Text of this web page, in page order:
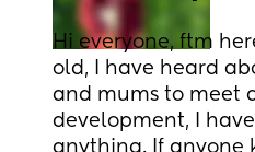
Hi everyone, ftm
old, I have heard
and mums to meet
development, I
anything. If anyone